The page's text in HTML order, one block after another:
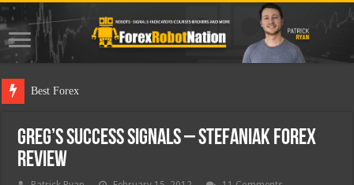
Best Forex Robot Tests U
Greg’s Success Signals – Stefaniak Forex
Review